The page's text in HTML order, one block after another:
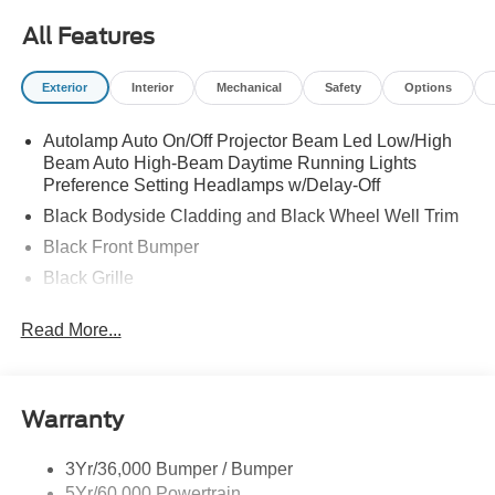
All Features
Exterior Interior Mechanical Safety Options
Autolamp Auto On/Off Projector Beam Led Low/High
Beam Auto High-Beam Daytime Running Lights
Preference Setting Headlamps w/Delay-Off
Black Bodyside Cladding and Black Wheel Well Trim
Black Front Bumper
Black Grille
Black Rear Bumper
Deep Tinted Glass
Flip-Up Rear Window w/Wiper and Defroster
Read More...
Warranty
3Yr/36,000 Bumper / Bumper